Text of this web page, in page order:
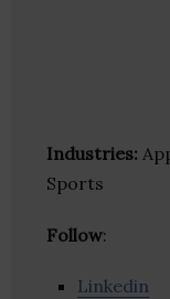
Industries:
Sports
Follow:
Linkedin